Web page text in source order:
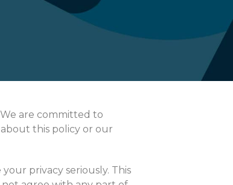
We are committed to
this policy or our
privacy seriously. This